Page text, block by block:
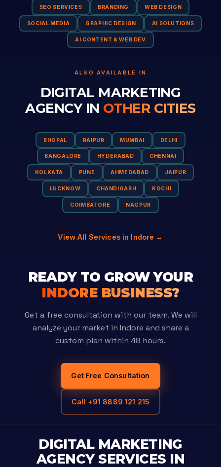
SEO SERVICES BRANDING WEB DESIGN
SOCIAL MEDIA GRAPHIC DESIGN AI SOLUTIONS
AI CONTENT & WEB DEV
ALSO AVAILABLE IN
DIGITAL MARKETING
AGENCY IN OTHER CITIES
BHOPAL RAIPUR MUMBAI DELHI
BANGALORE HYDERABAD CHENNAI
KOLKATA PUNE AHMEDABAD JAIPUR
LUCKNOW CHANDIGARH KOCHI
COIMBATORE NAGPUR
View All Services in Indore →
READY TO GROW YOUR
INDORE BUSINESS?
Get a free consultation with our team. We will
analyze your market in Indore and share a
custom plan within 48 hours.
Get Free Consultation
Call +91 8889 121 215
DIGITAL MARKETING
AGENCY SERVICES IN